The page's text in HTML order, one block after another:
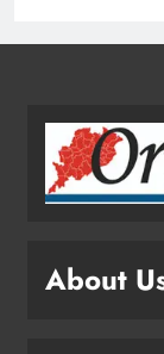
About